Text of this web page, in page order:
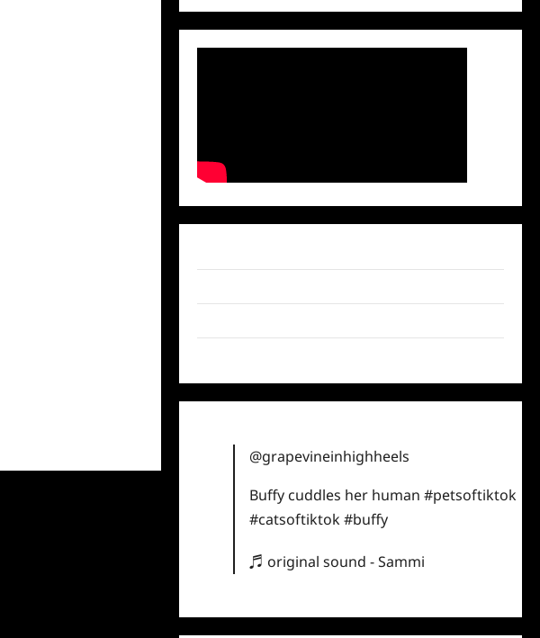
@grapevineinhighheels
Buffy cuddles her human#petsoftiktok
#catsoftiktok#buffy
♬ original sound - Sammi